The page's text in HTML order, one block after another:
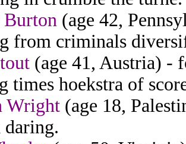
(age 42,
from criminals
(age 41, Austria) -
times hoekstra of
Wright (age 18,
daring.